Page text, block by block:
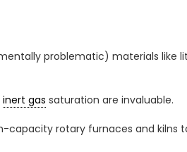
problematic) materials like
inert gas saturation are invaluable.
rotary furnaces and kilns